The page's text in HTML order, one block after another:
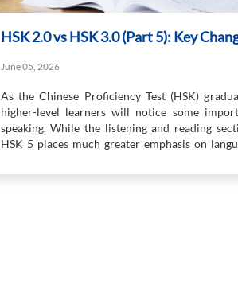
HSK 2.0 vs HSK 3.0 (Part 5): Key
June 05, 2026
As the Chinese Proficiency Test (HSK)
higher-level learners will notice some
speaking. While the listening and reading
HSK 5 places much greater emphasis on